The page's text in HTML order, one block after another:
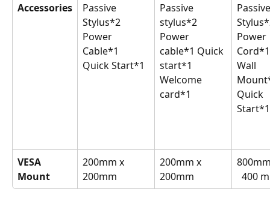
Accessories
Passive
Stylus*2
Power
Cable*1
Quick Start*1
Passive
stylus*2
Power
cable*1 Quick
start*1
Welcome
card*1
Power
Wall
Quick
Start*1
VESA
Mount
200mm x
200mm
200mm x
200mm
400